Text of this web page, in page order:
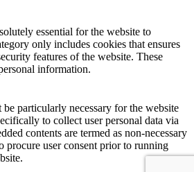
essential for the website to
only includes cookies that ensures
features of the website. These
information.
particularly necessary for the website
to collect user personal data via
contents are termed as non-necessary
procure user consent prior to running